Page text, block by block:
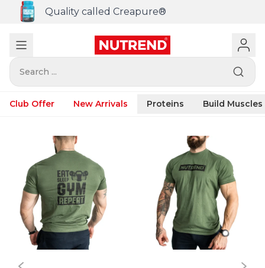
Quality called Creapure®
Search ...
Club Offer New Arrivals Proteins Build Muscles